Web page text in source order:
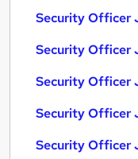
Security Officer
Security Officer
Security Officer
Security Officer
Security Officer